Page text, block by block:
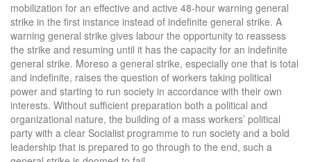
mobilization for an effective and active 48-hour warning general
strike in the first instance instead of indefinite general strike. A
warning general strike gives labour the opportunity to reassess
the strike and resuming until it has the capacity for an indefinite
general strike. Moreso a general strike, especially one that is total
and indefinite, raises the question of workers taking political
power and starting to run society in accordance with their own
interests. Without sufficient preparation both a political and
organizational nature, the building of a mass workers’ political
party with a clear Socialist programme to run society and a bold
leadership that is prepared to go through to the end, such a